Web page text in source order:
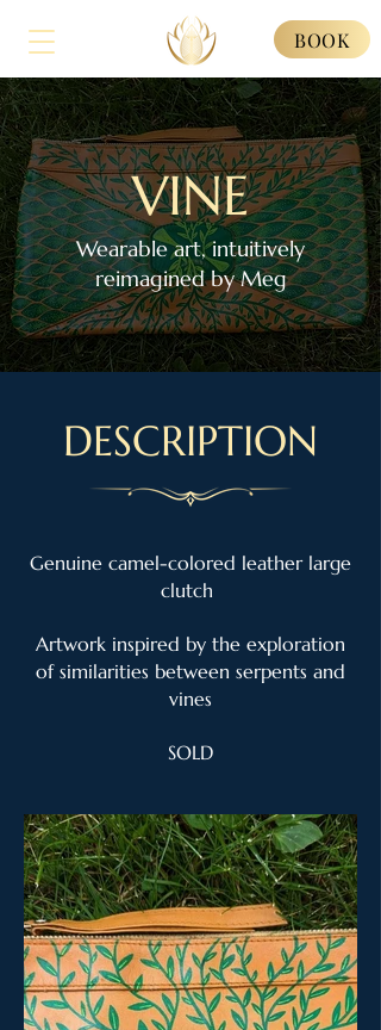
BOOK
VINE
Wearable art, intuitively
reimagined by Meg
DESCRIPTION
Genuine camel-colored leather large
clutch
Artwork inspired by the exploration
of similarities between serpents and
vines
SOLD